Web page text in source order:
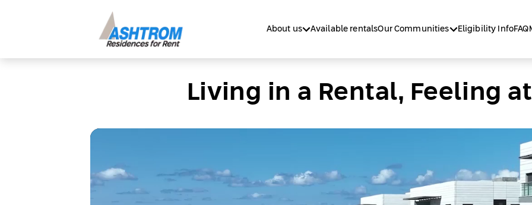
About us Available rentalsOur Communities Eligibility InfoFAQ
Living in a Rental, Feeling